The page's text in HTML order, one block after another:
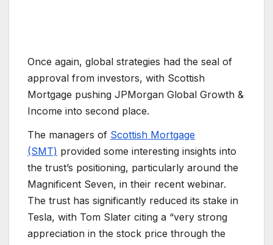
Once again, global strategies had the seal of
approval from investors, with Scottish
Mortgage pushing JPMorgan Global Growth &
Income into second place.
The managers of Scottish Mortgage
(SMT) provided some interesting insights into
the trust’s positioning, particularly around the
Magnificent Seven, in their recent webinar.
The trust has significantly reduced its stake in
Tesla, with Tom Slater citing a “very strong
appreciation in the stock price through the